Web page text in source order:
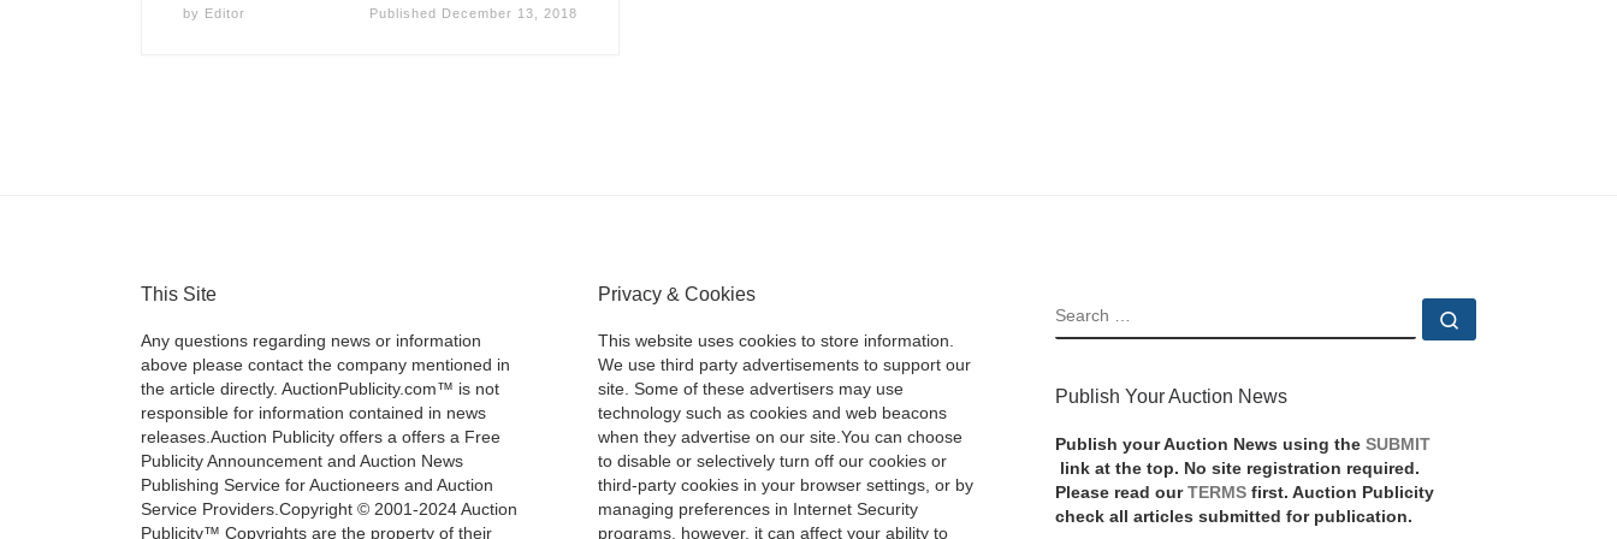
by Editor Published December 13, 2018
This Site
Any questions regarding news or information
above please contact the company mentioned in
the article directly. AuctionPublicity.com™ is not
responsible for information contained in news
releases.Auction Publicity offers a offers a Free
Publicity Announcement and Auction News
Publishing Service for Auctioneers and Auction
Service Providers.Copyright © 2001-2024 Auction
Publicity™ Copyrights are the property of their
Privacy & Cookies
This website uses cookies to store information.
We use third party advertisements to support our
site. Some of these advertisers may use
technology such as cookies and web beacons
when they advertise on our site.You can choose
to disable or selectively turn off our cookies or
third-party cookies in your browser settings, or by
managing preferences in Internet Security
programs, however, it can affect your ability to
SEARCH
Publish Your Auction News
Publish your Auction News using the SUBMIT
link at the top. No site registration required.
Please read our TERMS first. Auction Publicity
check all articles submitted for publication.